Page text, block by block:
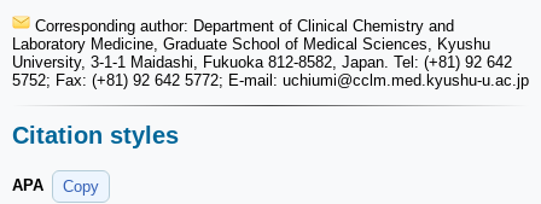
Corresponding author: Department of Clinical Chemistry and
Laboratory Medicine, Graduate School of Medical Sciences, Kyushu
University, 3-1-1 Maidashi, Fukuoka 812-8582, Japan. Tel: (+81) 92 642
5752; Fax: (+81) 92 642 5772; E-mail: uchiumi@cclm.med.kyushu-u.ac.jp
Citation styles
APA
Copy